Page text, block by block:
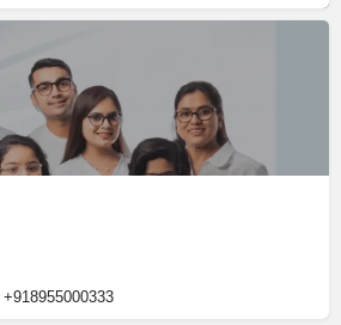
+918955000333